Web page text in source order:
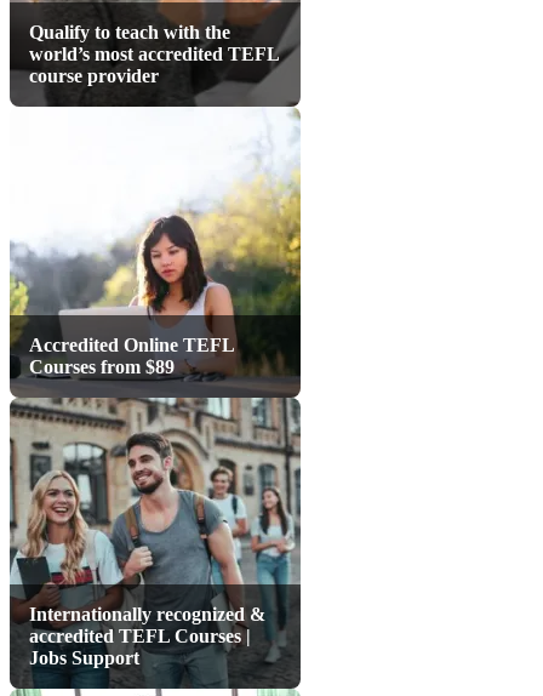
Qualify to teach with the
world’s most accredited TEFL
course provider
Accredited Online TEFL
Courses from $89
Internationally recognized &
accredited TEFL Courses |
Jobs Support